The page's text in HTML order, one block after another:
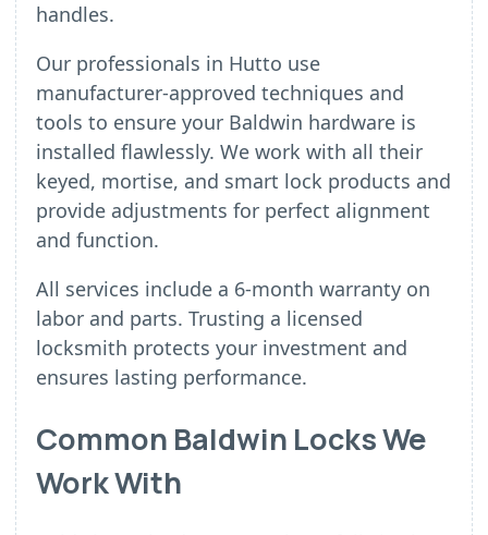
handles.
Our professionals in Hutto use
manufacturer-approved techniques and
tools to ensure your Baldwin hardware is
installed flawlessly. We work with all their
keyed, mortise, and smart lock products and
provide adjustments for perfect alignment
and function.
All services include a 6-month warranty on
labor and parts. Trusting a licensed
locksmith protects your investment and
ensures lasting performance.
Common Baldwin Locks We
Work With